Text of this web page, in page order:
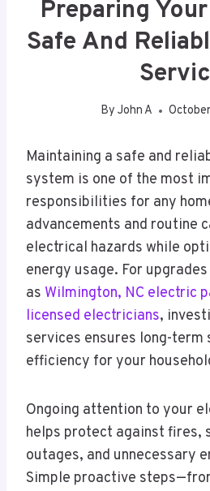
Preparing
Safe And
By John A
Maintaining a safe and
system is one of the most
responsibilities for any
advancements and routine
electrical hazards while
energy usage. For upgrades
as Wilmington, NC electric
licensed electricians,
services ensures long-term
efficiency for your
Ongoing attention to your
helps protect against fires,
outages, and unnecessary
Simple proactive